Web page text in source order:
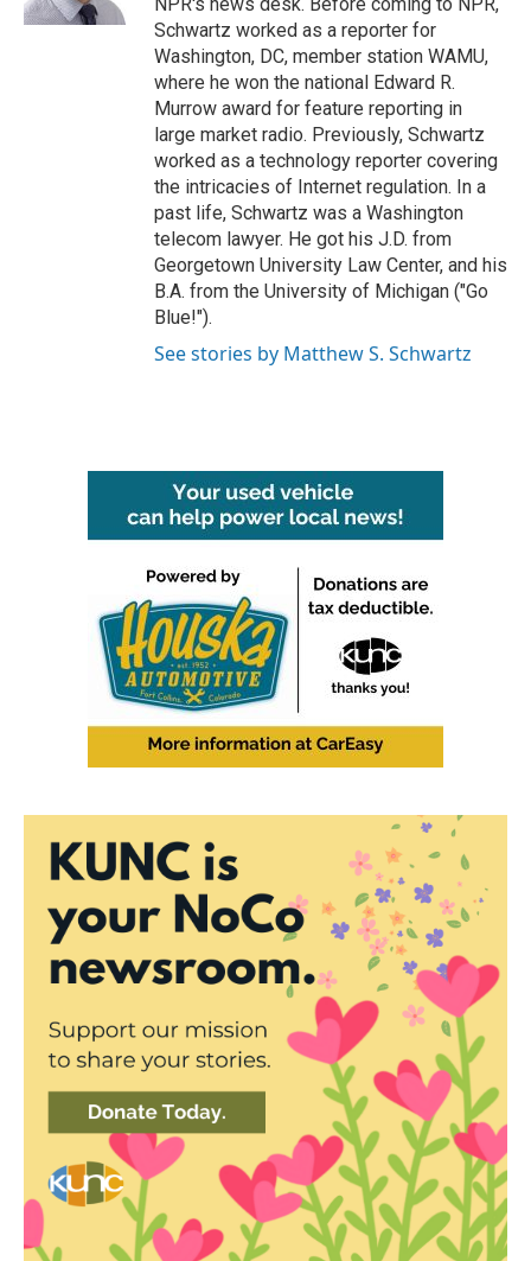
Schwartz worked as a reporter for
Washington, DC, member station WAMU,
where he won the national Edward R.
Murrow award for feature reporting in
large market radio. Previously, Schwartz
worked as a technology reporter covering
the intricacies of Internet regulation. In a
past life, Schwartz was a Washington
telecom lawyer. He got his J.D. from
Georgetown University Law Center, and his
B.A. from the University of Michigan ("Go
Blue!").
See stories by Matthew S. Schwartz